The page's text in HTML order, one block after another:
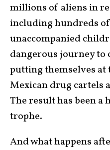
millions of aliens in
including hundreds
unaccom­panied
dangerous journey to
putting them­selves
Mexican drug cartels
The result has been
trophe.
And what happens